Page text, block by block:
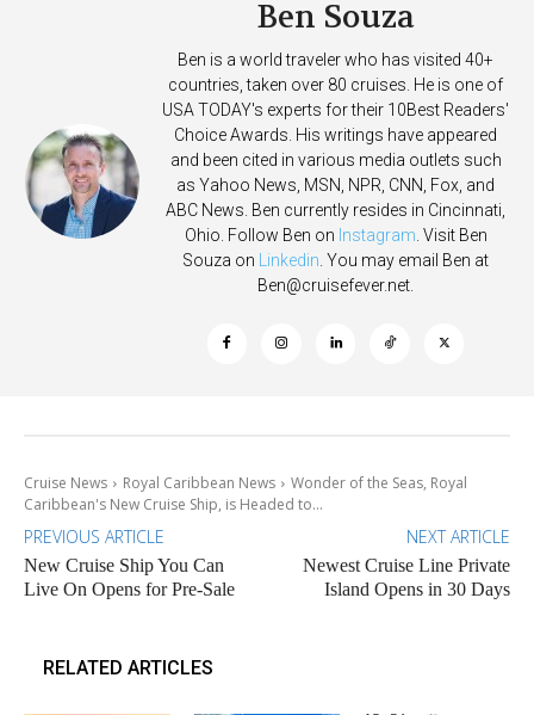
Ben Souza
Ben is a world traveler who has visited 40+
countries, taken over 80 cruises. He is one of
USA TODAY's experts for their 10Best Readers'
Choice Awards. His writings have appeared
and been cited in various media outlets such
as Yahoo News, MSN, NPR, CNN, Fox, and
ABC News. Ben currently resides in Cincinnati,
Ohio. Follow Ben on Instagram. Visit Ben
Souza on Linkedin. You may email Ben at
Ben@cruisefever.net.
Cruise News Royal Caribbean News
Wonder of the Seas, Royal
Caribbean's New Cruise Ship, is Headed to...
PREVIOUS ARTICLE
New Cruise Ship You Can
Live On Opens for Pre-Sale
NEXT ARTICLE
Newest Cruise Line Private
Island Opens in 30 Days
RELATED ARTICLES